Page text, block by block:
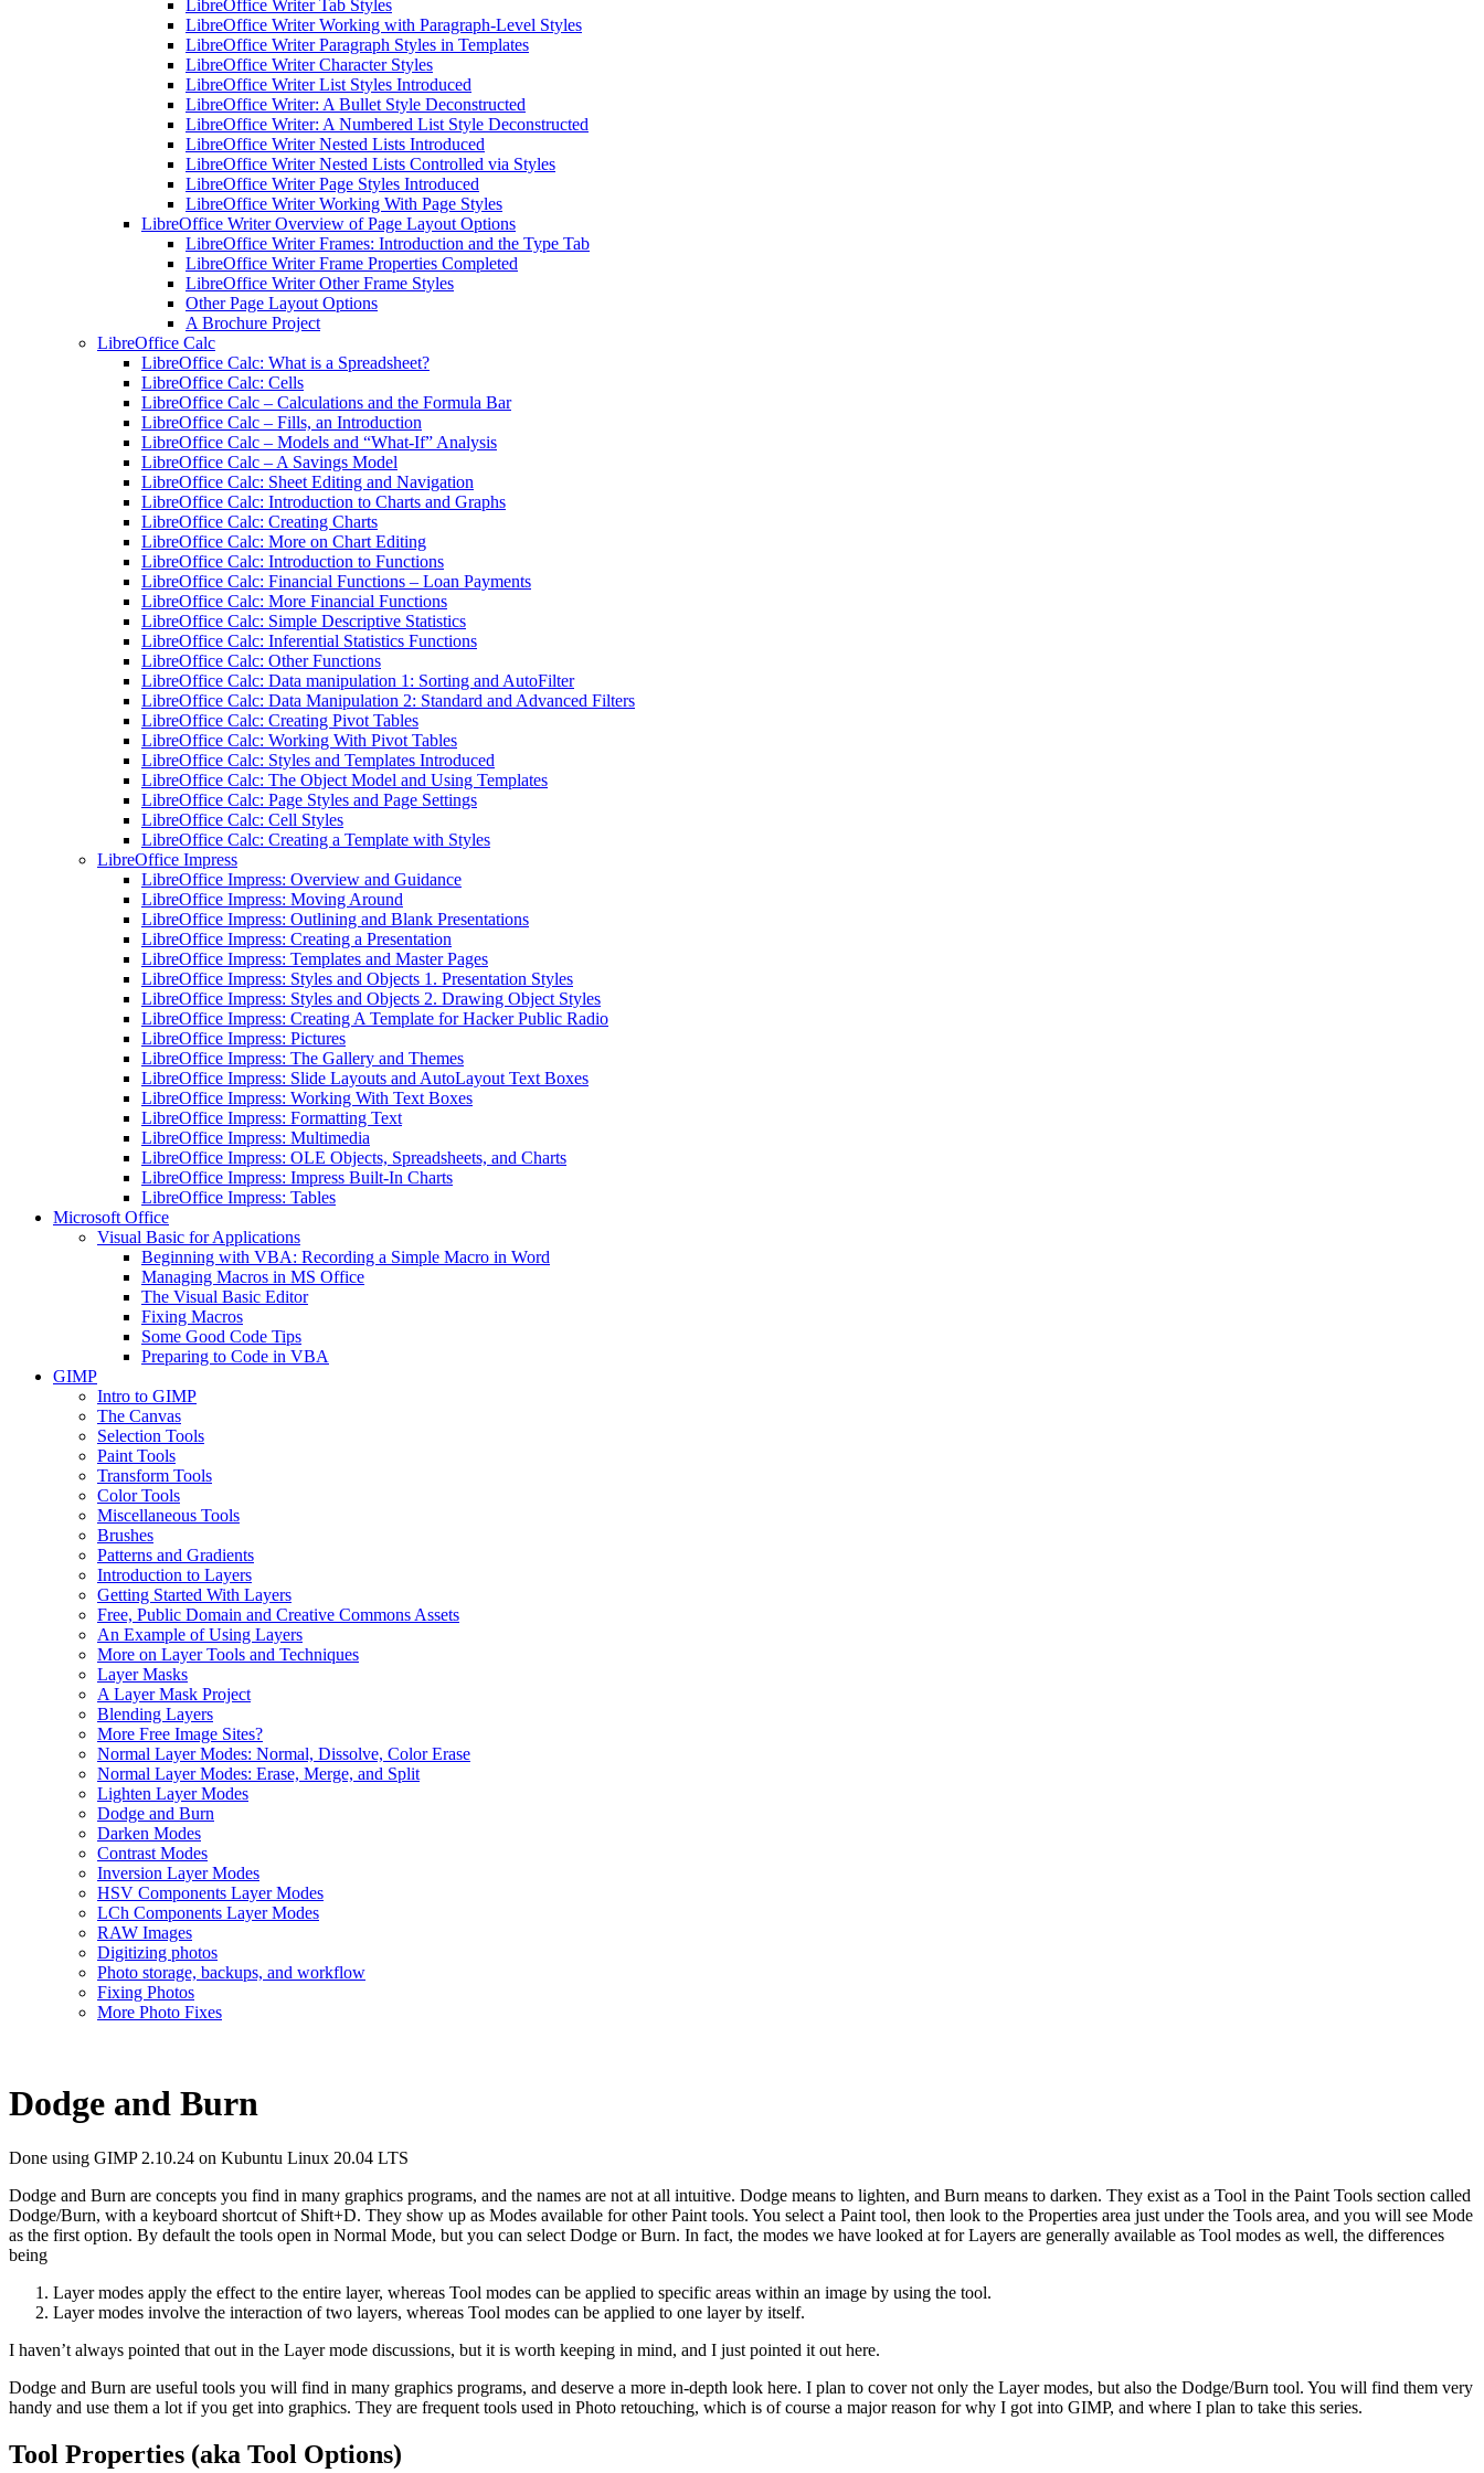
LibreOffice Writer Tab Styles
LibreOffice Writer Working with Paragraph-Level Styles
LibreOffice Writer Paragraph Styles in Templates
LibreOffice Writer Character Styles
LibreOffice Writer List Styles Introduced
LibreOffice Writer: A Bullet Style Deconstructed
LibreOffice Writer: A Numbered List Style Deconstructed
LibreOffice Writer Nested Lists Introduced
LibreOffice Writer Nested Lists Controlled via Styles
LibreOffice Writer Page Styles Introduced
LibreOffice Writer Working With Page Styles
LibreOffice Writer Overview of Page Layout Options
LibreOffice Writer Frames: Introduction and the Type Tab
LibreOffice Writer Frame Properties Completed
LibreOffice Writer Other Frame Styles
Other Page Layout Options
A Brochure Project
LibreOffice Calc
LibreOffice Calc: What is a Spreadsheet?
LibreOffice Calc: Cells
LibreOffice Calc – Calculations and the Formula Bar
LibreOffice Calc – Fills, an Introduction
LibreOffice Calc – Models and “What-If” Analysis
LibreOffice Calc – A Savings Model
LibreOffice Calc: Sheet Editing and Navigation
LibreOffice Calc: Introduction to Charts and Graphs
LibreOffice Calc: Creating Charts
LibreOffice Calc: More on Chart Editing
LibreOffice Calc: Introduction to Functions
LibreOffice Calc: Financial Functions – Loan Payments
LibreOffice Calc: More Financial Functions
LibreOffice Calc: Simple Descriptive Statistics
LibreOffice Calc: Inferential Statistics Functions
LibreOffice Calc: Other Functions
LibreOffice Calc: Data manipulation 1: Sorting and AutoFilter
LibreOffice Calc: Data Manipulation 2: Standard and Advanced Filters
LibreOffice Calc: Creating Pivot Tables
LibreOffice Calc: Working With Pivot Tables
LibreOffice Calc: Styles and Templates Introduced
LibreOffice Calc: The Object Model and Using Templates
LibreOffice Calc: Page Styles and Page Settings
LibreOffice Calc: Cell Styles
LibreOffice Calc: Creating a Template with Styles
LibreOffice Impress
LibreOffice Impress: Overview and Guidance
LibreOffice Impress: Moving Around
LibreOffice Impress: Outlining and Blank Presentations
LibreOffice Impress: Creating a Presentation
LibreOffice Impress: Templates and Master Pages
LibreOffice Impress: Styles and Objects 1. Presentation Styles
LibreOffice Impress: Styles and Objects 2. Drawing Object Styles
LibreOffice Impress: Creating A Template for Hacker Public Radio
LibreOffice Impress: Pictures
LibreOffice Impress: The Gallery and Themes
LibreOffice Impress: Slide Layouts and AutoLayout Text Boxes
LibreOffice Impress: Working With Text Boxes
LibreOffice Impress: Formatting Text
LibreOffice Impress: Multimedia
LibreOffice Impress: OLE Objects, Spreadsheets, and Charts
LibreOffice Impress: Impress Built-In Charts
LibreOffice Impress: Tables
Microsoft Office
Visual Basic for Applications
Beginning with VBA: Recording a Simple Macro in Word
Managing Macros in MS Office
The Visual Basic Editor
Fixing Macros
Some Good Code Tips
Preparing to Code in VBA
GIMP
Intro to GIMP
The Canvas
Selection Tools
Paint Tools
Transform Tools
Color Tools
Miscellaneous Tools
Brushes
Patterns and Gradients
Introduction to Layers
Getting Started With Layers
Free, Public Domain and Creative Commons Assets
An Example of Using Layers
More on Layer Tools and Techniques
Layer Masks
A Layer Mask Project
Blending Layers
More Free Image Sites?
Normal Layer Modes: Normal, Dissolve, Color Erase
Normal Layer Modes: Erase, Merge, and Split
Lighten Layer Modes
Dodge and Burn
Darken Modes
Contrast Modes
Inversion Layer Modes
HSV Components Layer Modes
LCh Components Layer Modes
RAW Images
Digitizing photos
Photo storage, backups, and workflow
Fixing Photos
More Photo Fixes
Dodge and Burn
Done using GIMP 2.10.24 on Kubuntu Linux 20.04 LTS
Dodge and Burn are concepts you find in many graphics programs, and the names are not at all intuitive. Dodge means to lighten, and Burn means to darken. They exist as a Tool in the Paint Tools section called
Dodge/Burn, with a keyboard shortcut of Shift+D. They show up as Modes available for other Paint tools. You select a Paint tool, then look to the Properties area just under the Tools area, and you will see Mode
as the first option. By default the tools open in Normal Mode, but you can select Dodge or Burn. In fact, the modes we have looked at for Layers are generally available as Tool modes as well, the differences
being
Layer modes apply the effect to the entire layer, whereas Tool modes can be applied to specific areas within an image by using the tool.
Layer modes involve the interaction of two layers, whereas Tool modes can be applied to one layer by itself.
I haven’t always pointed that out in the Layer mode discussions, but it is worth keeping in mind, and I just pointed it out here.
Dodge and Burn are useful tools you will find in many graphics programs, and deserve a more in-depth look here. I plan to cover not only the Layer modes, but also the Dodge/Burn tool. You will find them very
handy and use them a lot if you get into graphics. They are frequent tools used in Photo retouching, which is of course a major reason for why I got into GIMP, and where I plan to take this series.
Tool Properties (aka Tool Options)